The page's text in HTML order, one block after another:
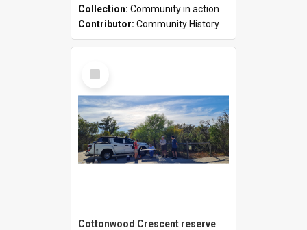
Collection: Community in action
Contributor: Community History
Select
Item
Cottonwood Crescent reserve